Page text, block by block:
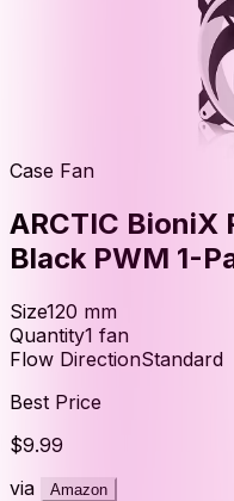
Case Fan
ARCTIC BioniX
Black PWM 1-
Size120 mm
Quantity1 fan
Flow DirectionStandard
Best Price
$9.99
via
Amazon